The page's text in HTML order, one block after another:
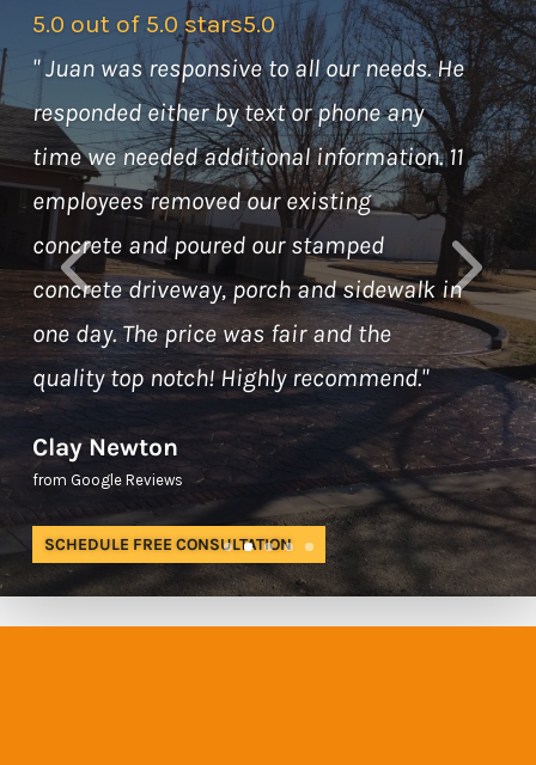
5.0 out of 5.0 stars5.0
"Juan was responsive to all our needs. He
responded either by text or phone any
time we needed additional information. 11
employees removed our existing
concrete and poured our stamped
concrete driveway, porch and sidewalk in
one day. The price was fair and the
quality top notch! Highly recommend."
Clay Newton
from Google Reviews
SCHEDULE FREE CONSULTATION